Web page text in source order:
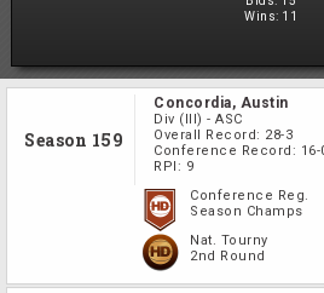
Wins: 11
Season 159
Concordia, Austin
Div (III) - ASC
Overall Record: 28-3
Conference Record: 16-
RPI: 9
Conference Reg.
Season Champs
Nat. Tourny
2nd Round